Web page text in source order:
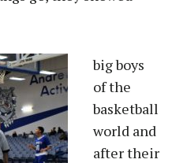
big boys
of the
basketball
world and
after their